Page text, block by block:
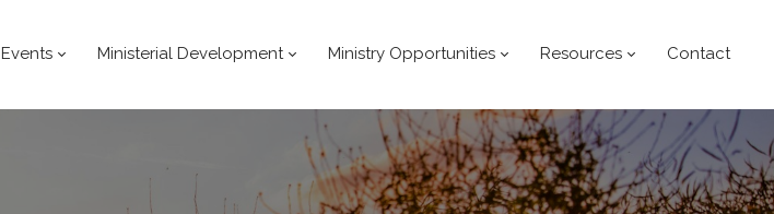
Events Ministerial Development Ministry Opportunities Resources Contact